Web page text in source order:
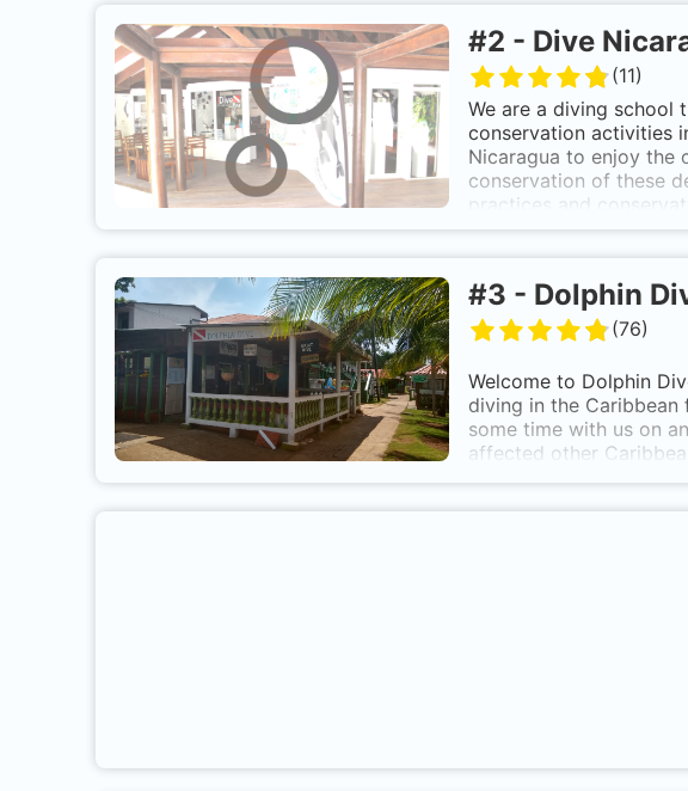
#2 - Dive
(11)
We are a diving school
conservation activities
Nicaragua to enjoy the
conservation of these
practices and
#3 - Dolphin
(76)
Welcome to Dolphin
diving in the
some time with us on
affected other